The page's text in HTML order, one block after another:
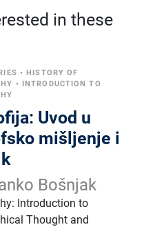
in these
•HISTORY OF
• INTRODUCTION TO
Uvod u
mišljenje i
Bošnjak
Introduction to
Thought and